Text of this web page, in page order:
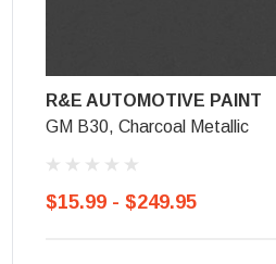
R&E AUTOMOTIVE PAINT
GM B30, Charcoal Metallic
$15.99 - $249.95